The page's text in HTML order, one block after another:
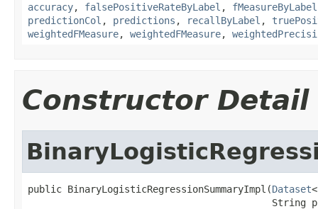
accuracy, falsePositiveRateByLabel , fMeasureByLabel
predictionCol , predictions , recallByLabel ,
weightedFMeasure, weightedFMeasure,
Constructor Detail
public BinaryLogisticRegressionSummaryImpl(Dataset<
String